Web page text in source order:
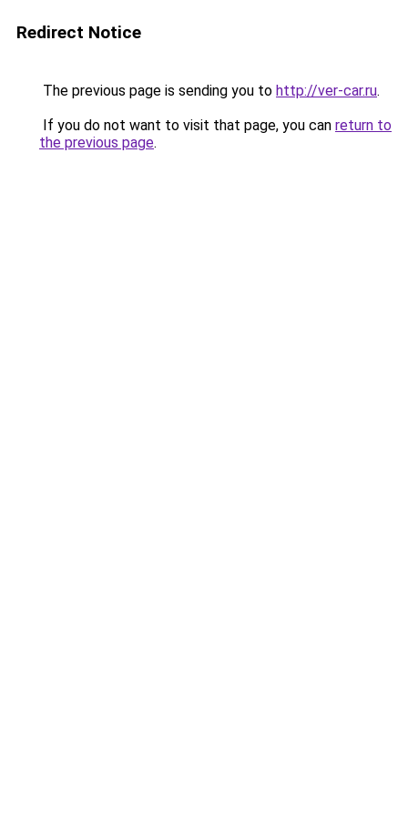
Redirect Notice
The previous page is sending you to http://ver-car.ru.
If you do not want to visit that page, you can return to
the previous page.